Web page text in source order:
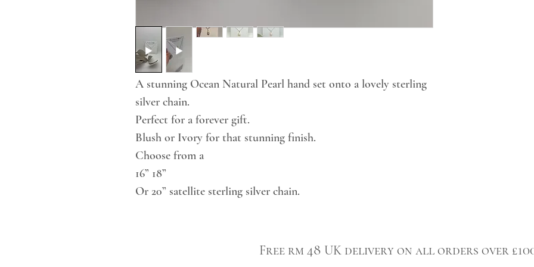
A stunning Ocean Natural Pearl hand set onto a lovely sterling
silver chain.
Perfect for a forever gift.
Blush or Ivory for that stunning finish.
Choose from a
16” 18”
Or 20” satellite sterling silver chain.
Free rm 48 UK delivery on all orders over